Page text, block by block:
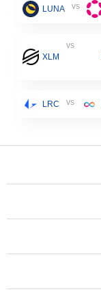
LUNA vs
XLM
vs
LRC vs